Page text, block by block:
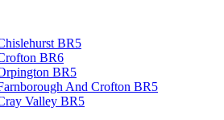
BR5
BR6
BR5
And Crofton BR5
Valley BR5